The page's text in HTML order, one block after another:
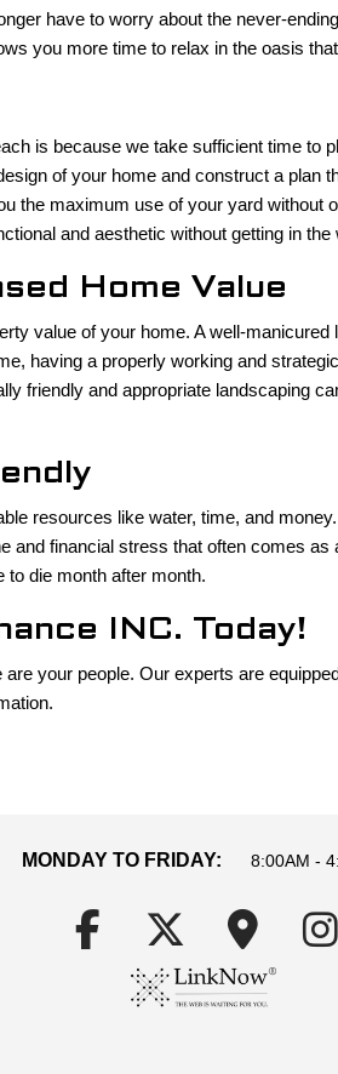
have to worry about the never-
you more time to relax in the oasis
is because we take sufficient time
of your home and construct a plan
the maximum use of your yard
and aesthetic without getting in
Home Value
value of your home. A well-
having a properly working and
friendly and appropriate landscaping
resources like water, time, and
financial stress that often comes
to die month after month.
INC. Today!
your people. Our experts are
MONDAY TO FRIDAY: 8:00AM -